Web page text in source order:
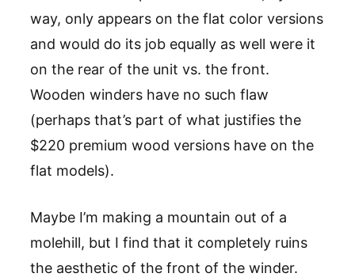
way, only appears on the flat color versions
and would do its job equally as well were it
on the rear of the unit vs. the front.
Wooden winders have no such flaw
(perhaps that’s part of what justifies the
$220 premium wood versions have on the
flat models).
Maybe I’m making a mountain out of a
molehill, but I find that it completely ruins
the aesthetic of the front of the winder.